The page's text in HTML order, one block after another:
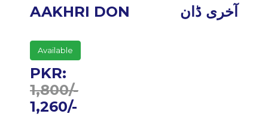
AAKHRI DON آخری ڈان
Available
PKR:
1,800/-
1,260/-